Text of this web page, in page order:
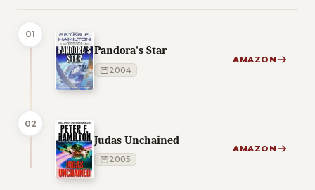
01
Pandora's Star
2004
AMAZON
02
Judas Unchained
2005
AMAZON